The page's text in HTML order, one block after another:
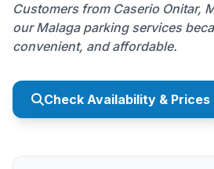
Customers from Caserio Onitar,
our Malaga parking services
convenient, and affordable.
Check Availability & Prices